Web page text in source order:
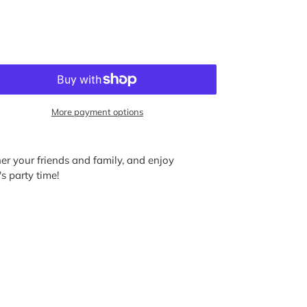
More payment options
your friends and family, and enjoy
party time!